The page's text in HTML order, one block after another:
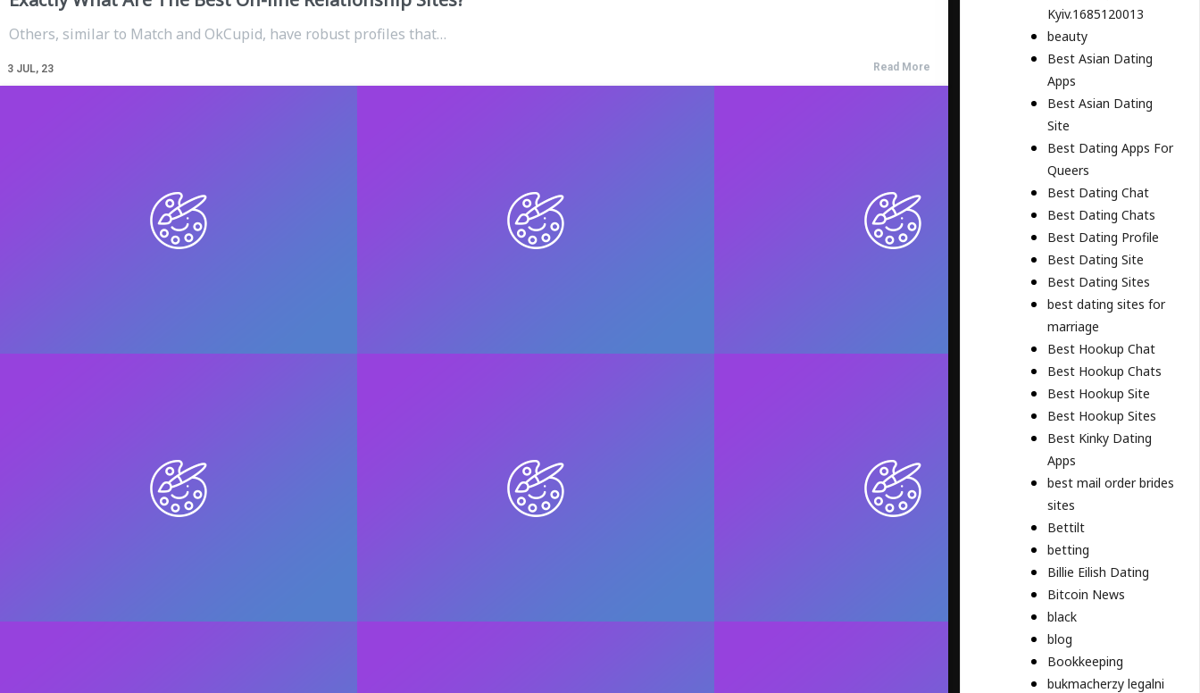
3 JUL, 23
Others, similar to Match and OkCupid, have robust profiles that…
Read More
Kyiv.1685120013
beauty
Best Asian Dating
Apps
Best Asian Dating
Site
Best Dating Apps For
Queers
Best Dating Chat
Best Dating Chats
Best Dating Profile
Best Dating Site
Best Dating Sites
best dating sites for
marriage
Best Hookup Chat
Best Hookup Chats
Best Hookup Site
Best Hookup Sites
Best Kinky Dating
Apps
best mail order brides
sites
Bettilt
betting
Billie Eilish Dating
Bitcoin News
black
blog
Bookkeeping
bukmacherzy legalni